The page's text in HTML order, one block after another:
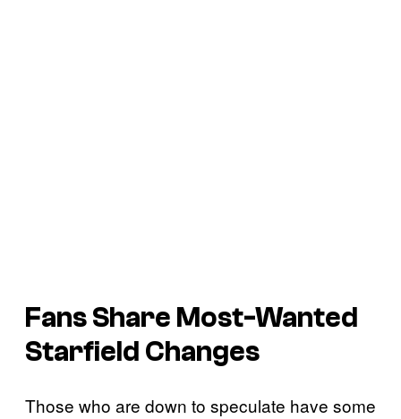
Fans Share Most-Wanted
Starfield Changes
Those who are down to speculate have some